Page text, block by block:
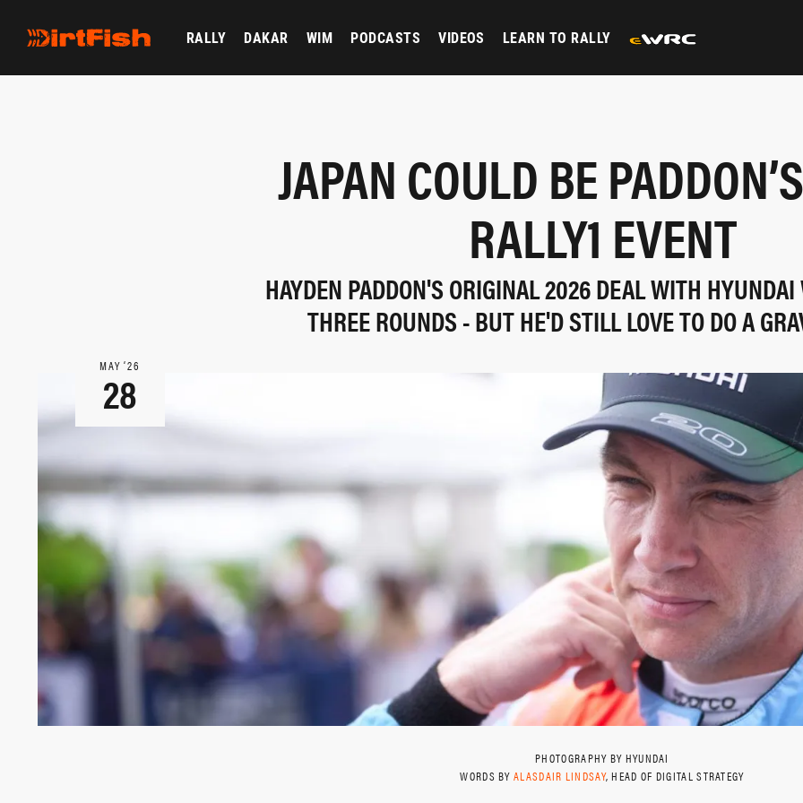
RALLY DAKAR WIM PODCASTS VIDEOS LEARN TO RALLY
JAPAN COULD BE
RALLY1 EVENT
HAYDEN PADDON'S ORIGINAL 2026 DEAL WITH HYUNDAI
THREE ROUNDS - BUT HE'D STILL LOVE TO DO A
MAY ‘26
28
PHOTOGRAPHY BY HYUNDAI
WORDS BYALASDAIR LINDSAY, HEAD OF DIGITAL STRATEGY